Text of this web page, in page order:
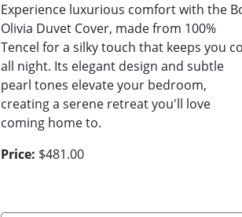
Experience luxurious comfort with the
Olivia Duvet Cover, made from 100%
Tencel for a silky touch that keeps you
all night. Its elegant design and subtle
pearl tones elevate your bedroom,
creating a serene retreat you'll love
coming home to.
Price: $481.00